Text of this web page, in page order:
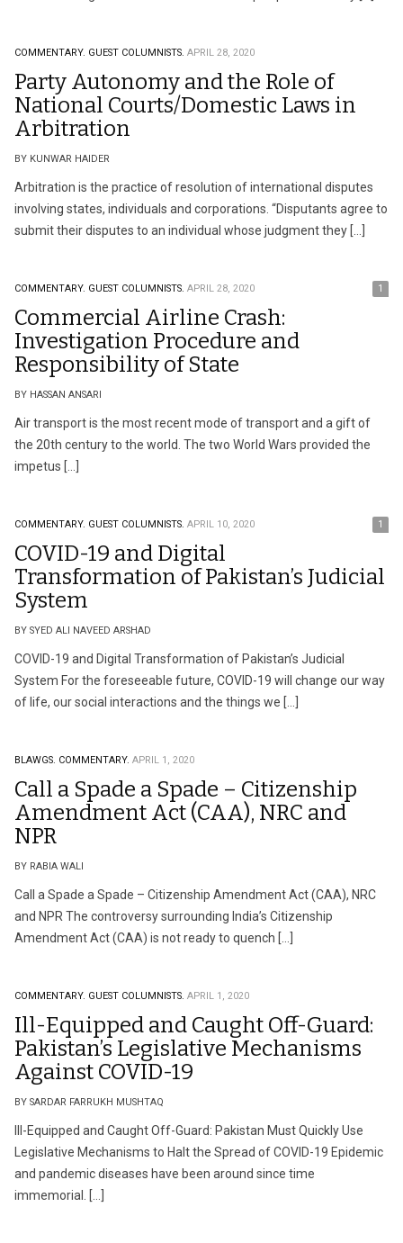
COMMENTARY. GUEST COLUMNISTS. APRIL 28, 2020
Party Autonomy and the Role of
National Courts/Domestic Laws in
Arbitration
BY KUNWAR HAIDER
Arbitration is the practice of resolution of international disputes
involving states, individuals and corporations. “Disputants agree to
submit their disputes to an individual whose judgment they […]
COMMENTARY. GUEST COLUMNISTS. APRIL 28, 2020 1
Commercial Airline Crash:
Investigation Procedure and
Responsibility of State
BY HASSAN ANSARI
Air transport is the most recent mode of transport and a gift of
the 20th century to the world. The two World Wars provided the
impetus […]
COMMENTARY. GUEST COLUMNISTS. APRIL 10, 2020 1
COVID-19 and Digital
Transformation of Pakistan’s Judicial
System
BY SYED ALI NAVEED ARSHAD
COVID-19 and Digital Transformation of Pakistan’s Judicial
System For the foreseeable future, COVID-19 will change our way
of life, our social interactions and the things we […]
BLAWGS. COMMENTARY. APRIL 1, 2020
Call a Spade a Spade – Citizenship
Amendment Act (CAA), NRC and
NPR
BY RABIA WALI
Call a Spade a Spade – Citizenship Amendment Act (CAA), NRC
and NPR The controversy surrounding India’s Citizenship
Amendment Act (CAA) is not ready to quench […]
COMMENTARY. GUEST COLUMNISTS. APRIL 1, 2020
Ill-Equipped and Caught Off-Guard:
Pakistan’s Legislative Mechanisms
Against COVID-19
BY SARDAR FARRUKH MUSHTAQ
Ill-Equipped and Caught Off-Guard: Pakistan Must Quickly Use
Legislative Mechanisms to Halt the Spread of COVID-19 Epidemic
and pandemic diseases have been around since time
immemorial. […]